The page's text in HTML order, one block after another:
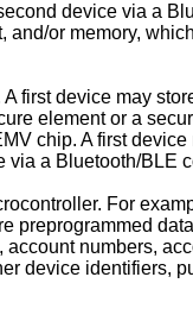
device via a
or memory,
first device may
element or a
chip. A first
via a Bluetooth/BLE
For
preprogrammed
numbers,
device identifiers,